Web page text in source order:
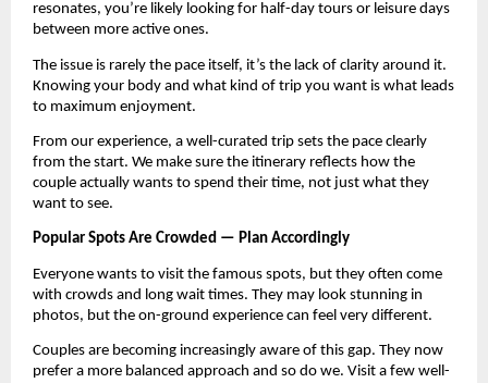
resonates, you’re likely looking for half-day tours or leisure days
between more active ones.
The issue is rarely the pace itself, it’s the lack of clarity around it.
Knowing your body and what kind of trip you want is what leads
to maximum enjoyment.
From our experience, a well-curated trip sets the pace clearly
from the start. We make sure the itinerary reflects how the
couple actually wants to spend their time, not just what they
want to see.
Popular Spots Are Crowded — Plan Accordingly
Everyone wants to visit the famous spots, but they often come
with crowds and long wait times. They may look stunning in
photos, but the on-ground experience can feel very different.
Couples are becoming increasingly aware of this gap. They now
prefer a more balanced approach and so do we. Visit a few well-